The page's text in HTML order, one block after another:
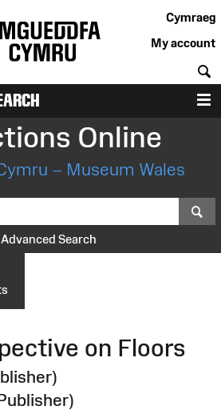
Cymraeg
My account
Online
– Museum Wales
Advanced Search
on Floors